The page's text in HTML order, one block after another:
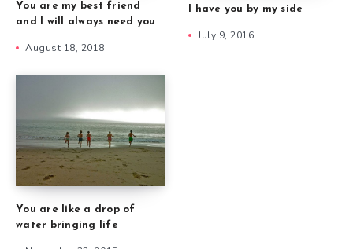
You are my best friend
and I will always need you
August 18, 2018
I have you by my side
July 9, 2016
You are like a drop of
water bringing life